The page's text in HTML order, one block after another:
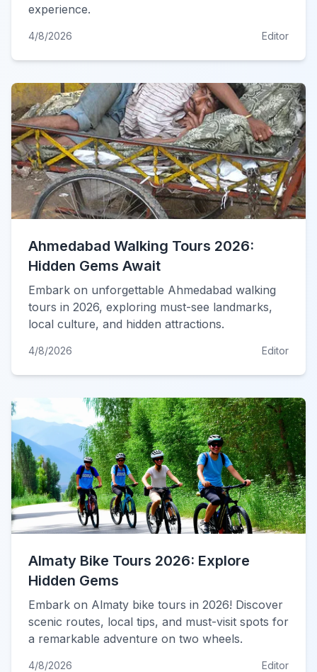
experience.
4/8/2026 Editor
Ahmedabad Walking Tours 2026:
Hidden Gems Await
Embark on unforgettable Ahmedabad walking
tours in 2026, exploring must-see landmarks,
local culture, and hidden attractions.
4/8/2026 Editor
Almaty Bike Tours 2026: Explore
Hidden Gems
Embark on Almaty bike tours in 2026! Discover
scenic routes, local tips, and must-visit spots for
a remarkable adventure on two wheels.
4/8/2026 Editor